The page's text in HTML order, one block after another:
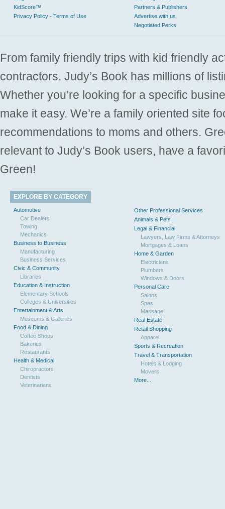
KidScore™
Privacy Policy - Terms of Use
Partners & Publishers
Advertise with us
Negotiated Perks
From family friendly trips with kid friendly
contractors. Judy’s Book has millions of
Whether you’re looking for a specific
make it easy. We’re a family oriented site
recommendations to moms and others.
relevant to Judy’s Book users, have a
Green!
EXPLORE BY CATEGORY
Automotive
Car Dealers
Towing
Mechanics
Business to Business
Manufacturing
Business Services
Civic & Community
Libraries
Education & Instruction
Elementary Schools
Colleges & Universities
Entertainment & Arts
Museums & Galleries
Food & Dining
Coffee Shops
Bakeries
Restaurants
Health & Medical
Chiropractors
Dentists
Veterinarians
Other Professional Services
Animals & Pets
Legal & Financial
Lawyers, Law Firms & Attorneys
Mortgages & Loans
Home & Garden
Electricians
Plumbers
Windows & Doors
Personal Care
Salons
Spas
Massage
Real Estate
Retail Shopping
Apparel
Sports & Recreation
Travel & Transportation
Hotels & Lodging
Movers
More...